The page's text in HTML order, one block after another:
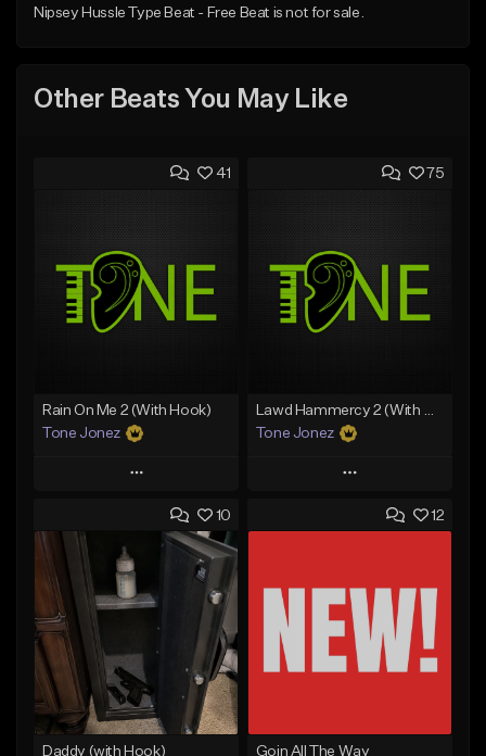
Nipsey Hussle Type Beat - Free Beat is not for sale.
Other Beats You May Like
41
Rain On Me 2 (With Hook)
Tone Jonez
Play
Add to Queue
Add To Playlist
Like Beat
From $50.00
Find similar
75
Tone Jonez
Play
Add to Queue
Like Beat
From $50.00
10
Daddy (with Hook)
12
Goin All The Way